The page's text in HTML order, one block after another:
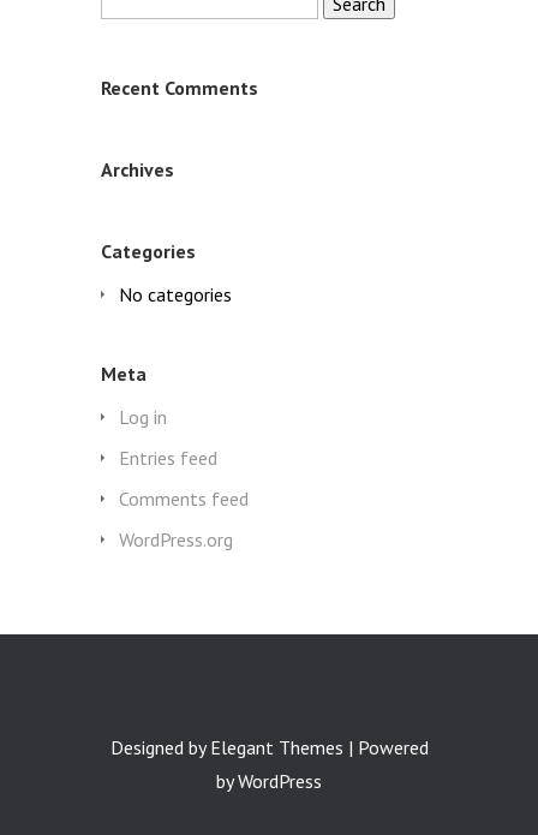
Recent Comments
Archives
Categories
No categories
Meta
Log in
Entries feed
Comments feed
WordPress.org
Designed byElegant Themes | Powered
byWordPress